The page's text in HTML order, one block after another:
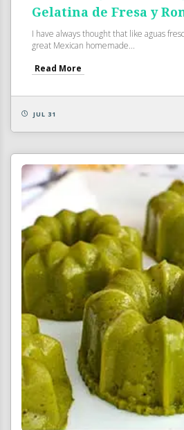
Gelatina de Fresa y
I have always thought that like aguas
great Mexican homemade...
Read More
JUL 31